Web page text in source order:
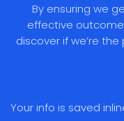
By ensuring we
effective
discover if we’re
Your info is saved